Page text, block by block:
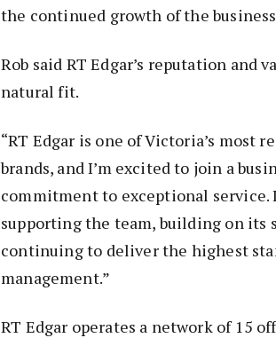
the continued growth of the
Rob said RT Edgar’s reputation and
natural fit.
“RT Edgar is one of Victoria’s most
brands, and I’m excited to join a
commitment to exceptional service.
supporting the team, building on its
continuing to deliver the highest
management.”
RT Edgar operates a network of 15